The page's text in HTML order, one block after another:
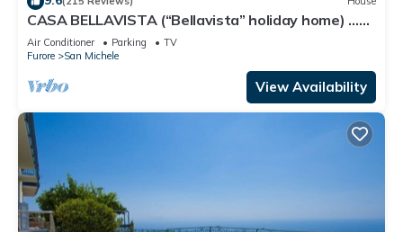
CASA BELLAVISTA (“Bellavista” holiday home) …
Where hospitality is at home
Air Conditioner Parking
TV
Furore
San Michele
View Availability